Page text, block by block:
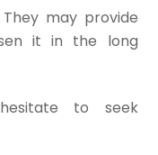
may provide
it in the long
to seek